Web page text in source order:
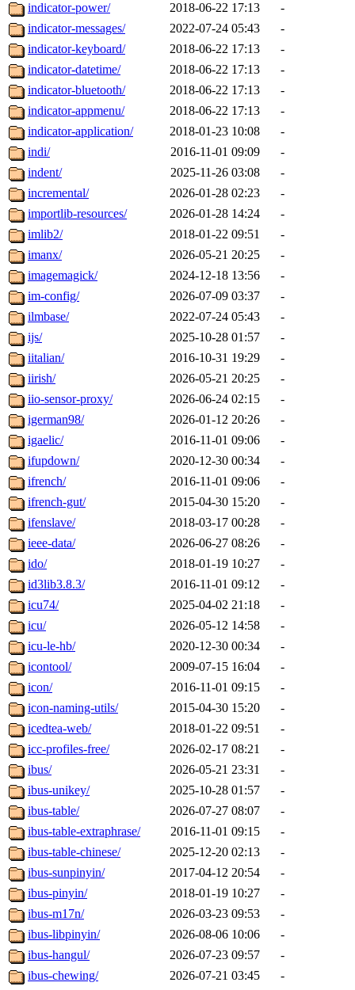
indicator-power/
2018-06-22 17:13
-
indicator-messages/
2022-07-24 05:43
-
indicator-keyboard/
2018-06-22 17:13
-
indicator-datetime/
2018-06-22 17:13
-
indicator-bluetooth/
2018-06-22 17:13
-
indicator-appmenu/
2018-06-22 17:13
-
indicator-application/
2018-01-23 10:08
-
indi/
2016-11-01 09:09
-
indent/
2025-11-26 03:08
-
incremental/
2026-01-28 02:23
-
importlib-resources/
2026-01-28 14:24
-
imlib2/
2018-01-22 09:51
-
imanx/
2026-05-21 20:25
-
imagemagick/
2024-12-18 13:56
-
im-config/
2026-07-09 03:37
-
ilmbase/
2022-07-24 05:43
-
ijs/
2025-10-28 01:57
-
iitalian/
2016-10-31 19:29
-
iirish/
2026-05-21 20:25
-
iio-sensor-proxy/
2026-06-24 02:15
-
igerman98/
2026-01-12 20:26
-
igaelic/
2016-11-01 09:06
-
ifupdown/
2020-12-30 00:34
-
ifrench/
2016-11-01 09:06
-
ifrench-gut/
2015-04-30 15:20
-
ifenslave/
2018-03-17 00:28
-
ieee-data/
2026-06-27 08:26
-
ido/
2018-01-19 10:27
-
id3lib3.8.3/
2016-11-01 09:12
-
icu74/
2025-04-02 21:18
-
icu/
2026-05-12 14:58
-
icu-le-hb/
2020-12-30 00:34
-
icontool/
2009-07-15 16:04
-
icon/
2016-11-01 09:15
-
icon-naming-utils/
2015-04-30 15:20
-
icedtea-web/
2018-01-22 09:51
-
icc-profiles-free/
2026-02-17 08:21
-
ibus/
2026-05-21 23:31
-
ibus-unikey/
2025-10-28 01:57
-
ibus-table/
2026-07-27 08:07
-
ibus-table-extraphrase/
2016-11-01 09:15
-
ibus-table-chinese/
2025-12-20 02:13
-
ibus-sunpinyin/
2017-04-12 20:54
-
ibus-pinyin/
2018-01-19 10:27
-
ibus-m17n/
2026-03-23 09:53
-
ibus-libpinyin/
2026-08-06 10:06
-
ibus-hangul/
2026-07-23 09:57
-
ibus-chewing/
2026-07-21 03:45
-